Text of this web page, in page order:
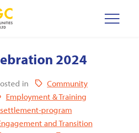
2024
in
Community
Employment & Training
program
and Transition